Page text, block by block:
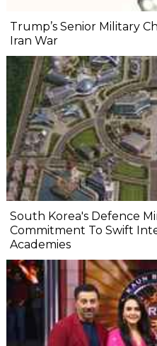
Trump’s Senior Military
Iran War
South Korea's Defence
Commitment To Swift
Academies